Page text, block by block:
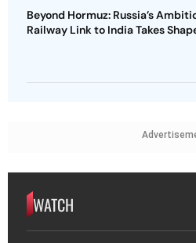
Beyond Hormuz: Russia’s
Railway Link to India Takes
WATCH